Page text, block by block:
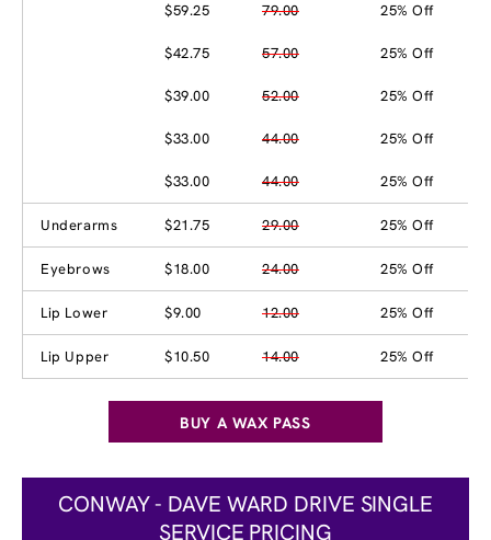
$59.25 79.00 25% Off
$42.75 57.00 25% Off
$39.00 52.00 25% Off
$33.00 44.00 25% Off
$33.00 44.00 25% Off
Underarms $21.75 29.00 25% Off
Eyebrows $18.00 24.00 25% Off
Lip Lower $9.00 12.00 25% Off
Lip Upper $10.50 14.00 25% Off
BUY A WAX PASS
CONWAY - DAVE WARD DRIVE SINGLE
SERVICE PRICING